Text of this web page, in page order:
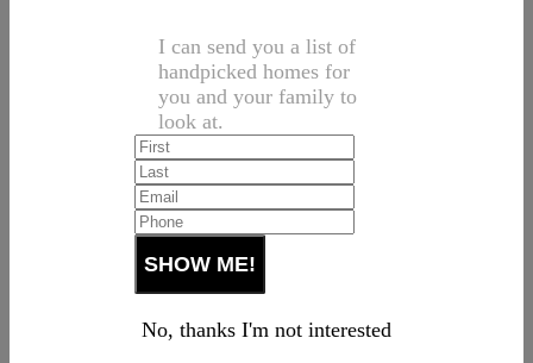
I can send you a list of
handpicked homes for
you and your family to
look at.
No, thanks I'm not interested